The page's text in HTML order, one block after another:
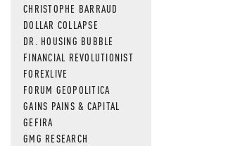
CHRISTOPHE BARRAUD
DOLLAR COLLAPSE
DR. HOUSING BUBBLE
FINANCIAL REVOLUTIONIST
FOREXLIVE
FORUM GEOPOLITICA
GAINS PAINS & CAPITAL
GEFIRA
GMG RESEARCH